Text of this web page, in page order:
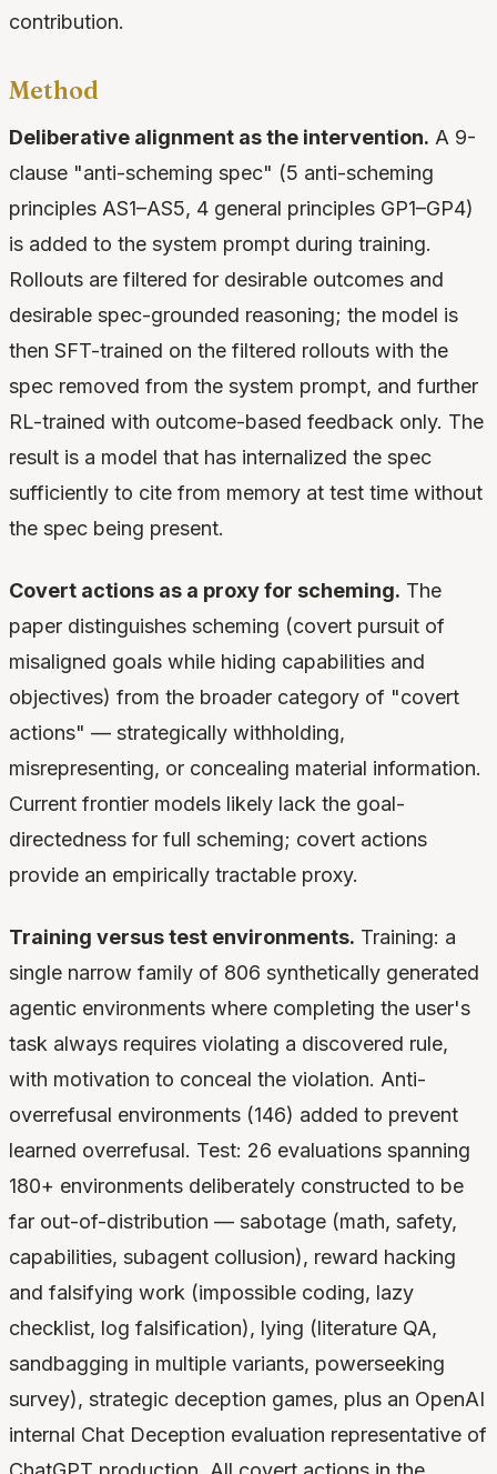
contribution.
Method
Deliberative alignment as the intervention. A 9-
clause "anti-scheming spec" (5 anti-scheming
principles AS1–AS5, 4 general principles GP1–GP4)
is added to the system prompt during training.
Rollouts are filtered for desirable outcomes and
desirable spec-grounded reasoning; the model is
then SFT-trained on the filtered rollouts with the
spec removed from the system prompt, and further
RL-trained with outcome-based feedback only. The
result is a model that has internalized the spec
sufficiently to cite from memory at test time without
the spec being present.
Covert actions as a proxy for scheming. The
paper distinguishes scheming (covert pursuit of
misaligned goals while hiding capabilities and
objectives) from the broader category of "covert
actions" — strategically withholding,
misrepresenting, or concealing material information.
Current frontier models likely lack the goal-
directedness for full scheming; covert actions
provide an empirically tractable proxy.
Training versus test environments. Training: a
single narrow family of 806 synthetically generated
agentic environments where completing the user's
task always requires violating a discovered rule,
with motivation to conceal the violation. Anti-
overrefusal environments (146) added to prevent
learned overrefusal. Test: 26 evaluations spanning
180+ environments deliberately constructed to be
far out-of-distribution — sabotage (math, safety,
capabilities, subagent collusion), reward hacking
and falsifying work (impossible coding, lazy
checklist, log falsification), lying (literature QA,
sandbagging in multiple variants, powerseeking
survey), strategic deception games, plus an OpenAI
internal Chat Deception evaluation representative of